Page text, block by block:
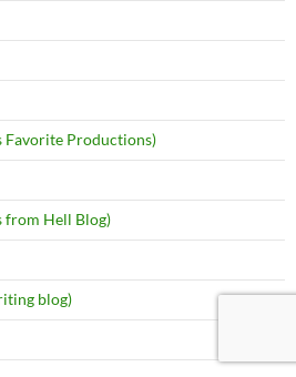
Favorite Productions)
from Hell Blog)
blog)